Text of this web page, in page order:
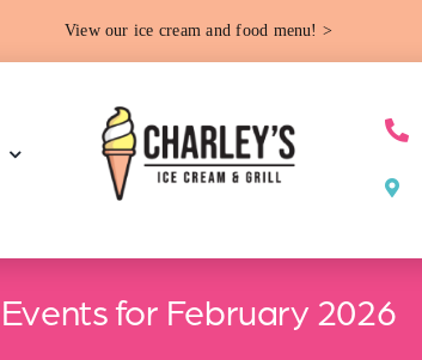
View our ice cream and food menu! >
Events for February 2026